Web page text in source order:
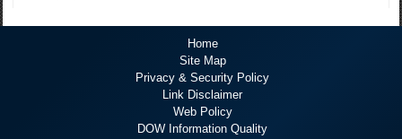
Home
Site Map
Privacy & Security Policy
Link Disclaimer
Web Policy
DOW Information Quality